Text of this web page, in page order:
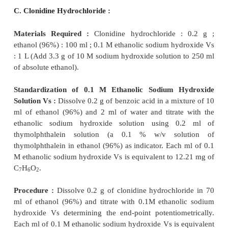
free N2through the solution for 5 minutes.
Standardization of 0.1 M Tetrabutylammonium
To 10 ml of dimethylformamide add 0.05 ml of a
solution of thymol blue in methanol and
colour is produced. Immediately add 0.2 g of
to effect solution and titrate with the
hydroxide solution until the pure blue colour is
Protect the solution from atmospheric CO2
titration. The volume of titrant used in the
represents the amount of tetrabutylammonium
is equivalent to 12.21 mg of C7H 6O2.
Procedure :Dissolve 0.12 g of accurately weighed